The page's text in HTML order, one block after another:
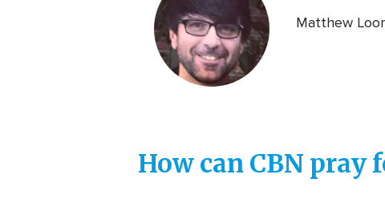
Matthew
How can CBN pray